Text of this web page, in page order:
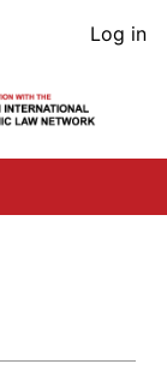
User
Log in